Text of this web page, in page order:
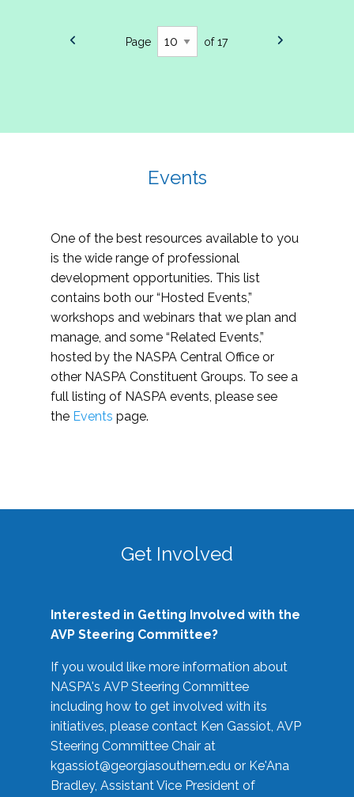
Page of 17
Events
One of the best resources available to you
is the wide range of professional
development opportunities. This list
contains both our “Hosted Events,”
workshops and webinars that we plan and
manage, and some “Related Events,”
hosted by the NASPA Central Office or
other NASPA Constituent Groups. To see a
full listing of NASPA events, please see
the Events page.
Get Involved
Interested in Getting Involved with the
AVP Steering Committee?
If you would like more information about
NASPA's AVP Steering Committee
including how to get involved with its
initiatives, please contact Ken Gassiot, AVP
Steering Committee Chair at
kgassiot@georgiasouthern.edu or Ke'Ana
Bradley, Assistant Vice President of